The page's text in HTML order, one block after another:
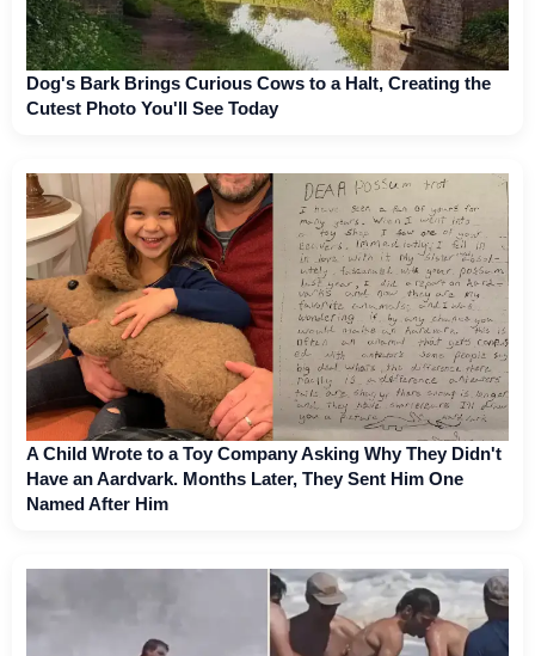
Dog's Bark Brings Curious Cows to a Halt, Creating the
Cutest Photo You'll See Today
A Child Wrote to a Toy Company Asking Why They Didn't
Have an Aardvark. Months Later, They Sent Him One
Named After Him